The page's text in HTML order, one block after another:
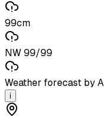
99cm
NW 99/99
Weather forecast by
i